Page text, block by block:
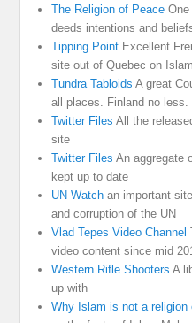
The Religion of Peace
deeds intentions and
Tipping Point Excellent
site out of Quebec on
Tundra Tabloids A great
all places. Finland no less.
Twitter Files All the
site
Twitter Files An aggregate
kept up to date
UN Watch an important
and corruption of the UN
Vlad Tepes Video Channel
video content since mid
Western Rifle Shooters A
up with
Why Islam is not a religion